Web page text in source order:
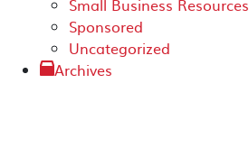
Small Business Resources
Sponsored
Uncategorized
Archives